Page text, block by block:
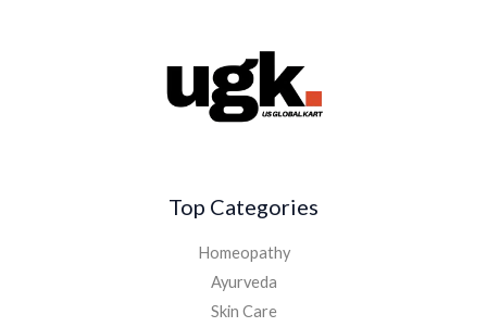
Top Categories
Homeopathy
Ayurveda
Skin Care